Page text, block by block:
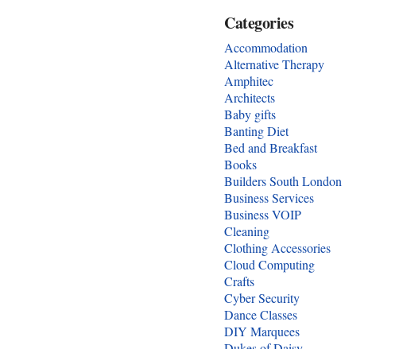
Categories
Accommodation
Alternative Therapy
Amphitec
Architects
Baby gifts
Banting Diet
Bed and Breakfast
Books
Builders South London
Business Services
Business VOIP
Cleaning
Clothing Accessories
Cloud Computing
Crafts
Cyber Security
Dance Classes
DIY Marquees